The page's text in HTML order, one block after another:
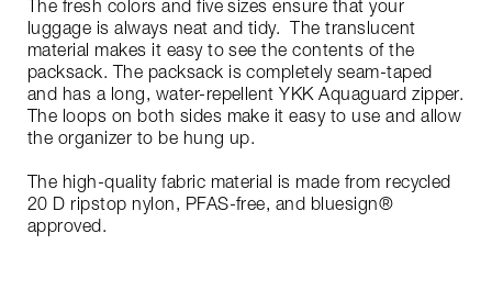
The fresh colors and five sizes ensure that your
luggage is always neat and tidy. The translucent
material makes it easy to see the contents of the
packsack. The packsack is completely seam-taped
and has a long, water-repellent YKK Aquaguard zipper.
The loops on both sides make it easy to use and allow
the organizer to be hung up.
The high-quality fabric material is made from recycled
20 D ripstop nylon, PFAS-free, and bluesign®
approved.